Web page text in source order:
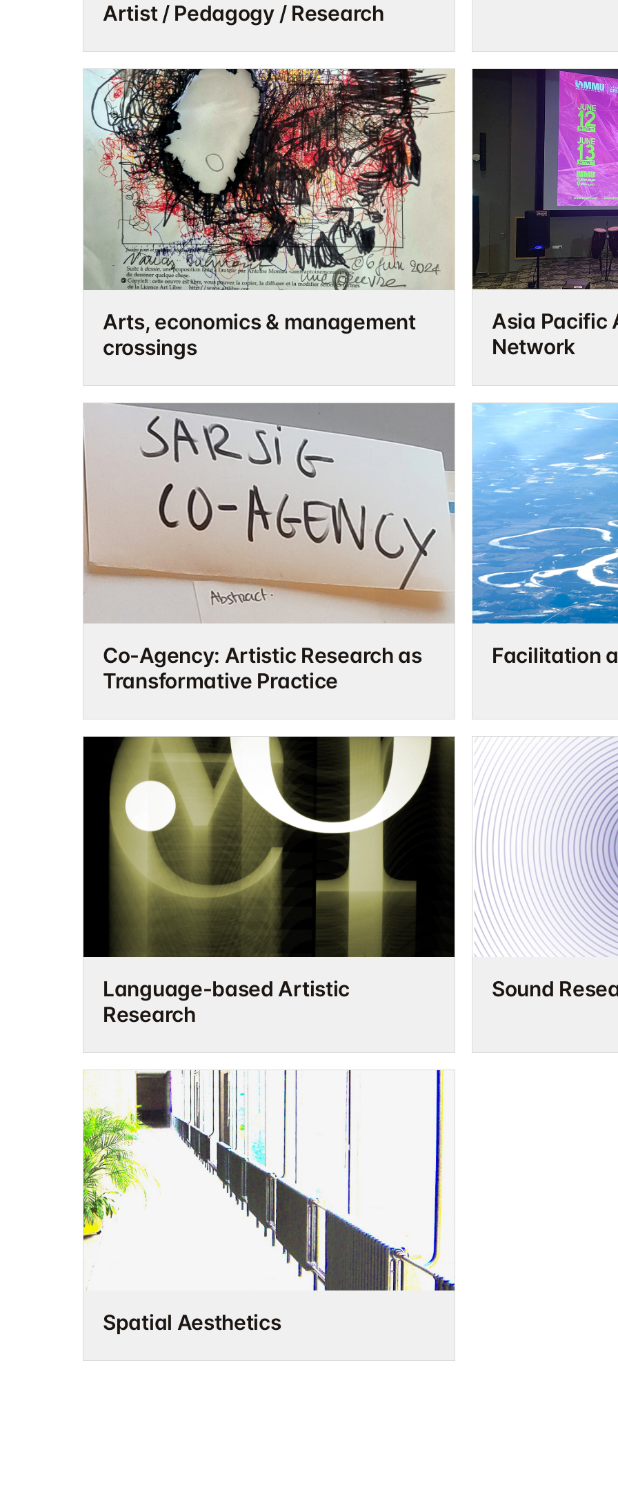
Artist / Pedagogy / Research
Arts, economics & management
crossings
Asia Pacific
Network
Co-Agency: Artistic Research as
Transformative Practice
Facilitation
Language-based Artistic
Research
Sound
Spatial Aesthetics